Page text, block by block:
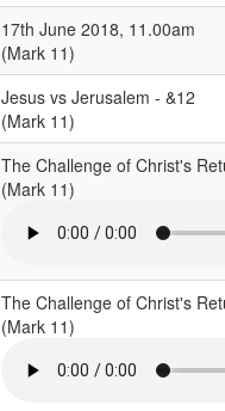
17th June 2018, 11.00am
(Mark 11)
Jesus vs Jerusalem - &12
(Mark 11)
The Challenge of Christ's
(Mark 11)
The Challenge of Christ's
(Mark 11)